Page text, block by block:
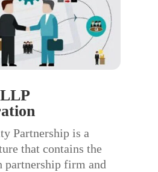
Partnership is a
that contains the
partnership firm and